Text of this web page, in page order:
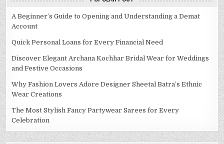
A Beginner’s Guide to Opening and Understanding a Demat
Account
Quick Personal Loans for Every Financial Need
Discover Elegant Archana Kochhar Bridal Wear for Weddings
and Festive Occasions
Why Fashion Lovers Adore Designer Sheetal Batra’s Ethnic
Wear Creations
The Most Stylish Fancy Partywear Sarees for Every
Celebration